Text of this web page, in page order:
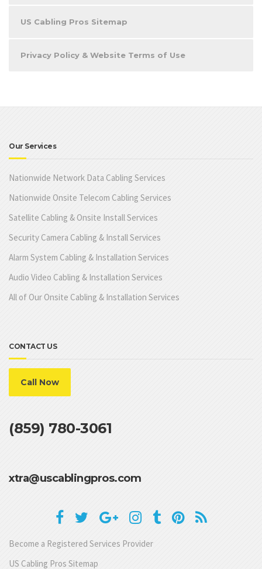
US Cabling Pros Sitemap
Privacy Policy & Website Terms of Use
Our Services
Nationwide Network Data Cabling Services
Nationwide Onsite Telecom Cabling Services
Satellite Cabling & Onsite Install Services
Security Camera Cabling & Install Services
Alarm System Cabling & Installation Services
Audio Video Cabling & Installation Services
All of Our Onsite Cabling & Installation Services
CONTACT US
Call Now
(859) 780-3061
xtra@uscablingpros.com
Become a Registered Services Provider
US Cabling Pros Sitemap